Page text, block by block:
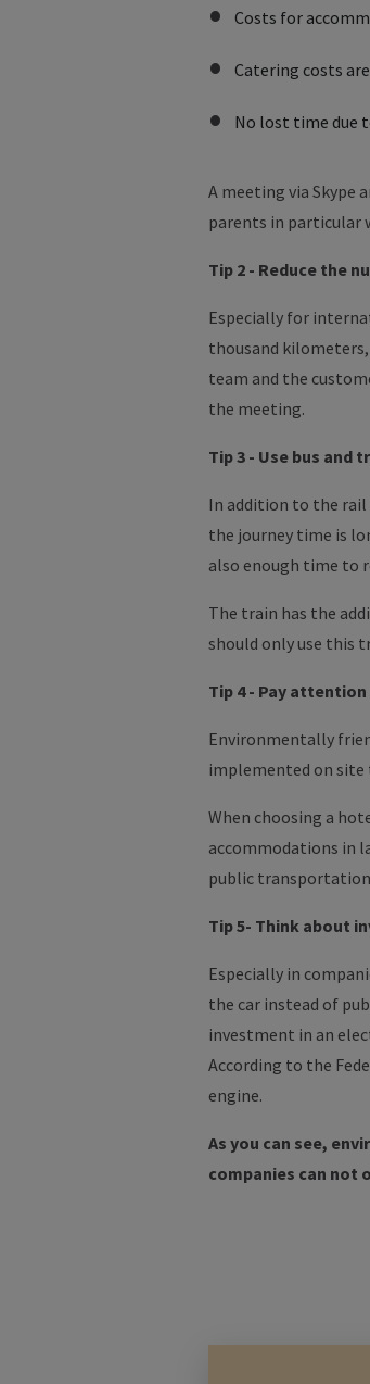
Costs for
Catering costs
No lost time due
A meeting via Skype
parents in particular
Tip 2 - Reduce the
Especially for
thousand kilometers
team and the
the meeting.
Tip 3 - Use bus and
In addition to the rail
the journey time is
also enough time to
The train has the
should only use this
Tip 4 - Pay
Environmentally
implemented on
When choosing a
accommodations in
public
Tip 5- Think about
Especially in
the car instead of
investment in an
According to the
engine.
As you can see,
companies can not